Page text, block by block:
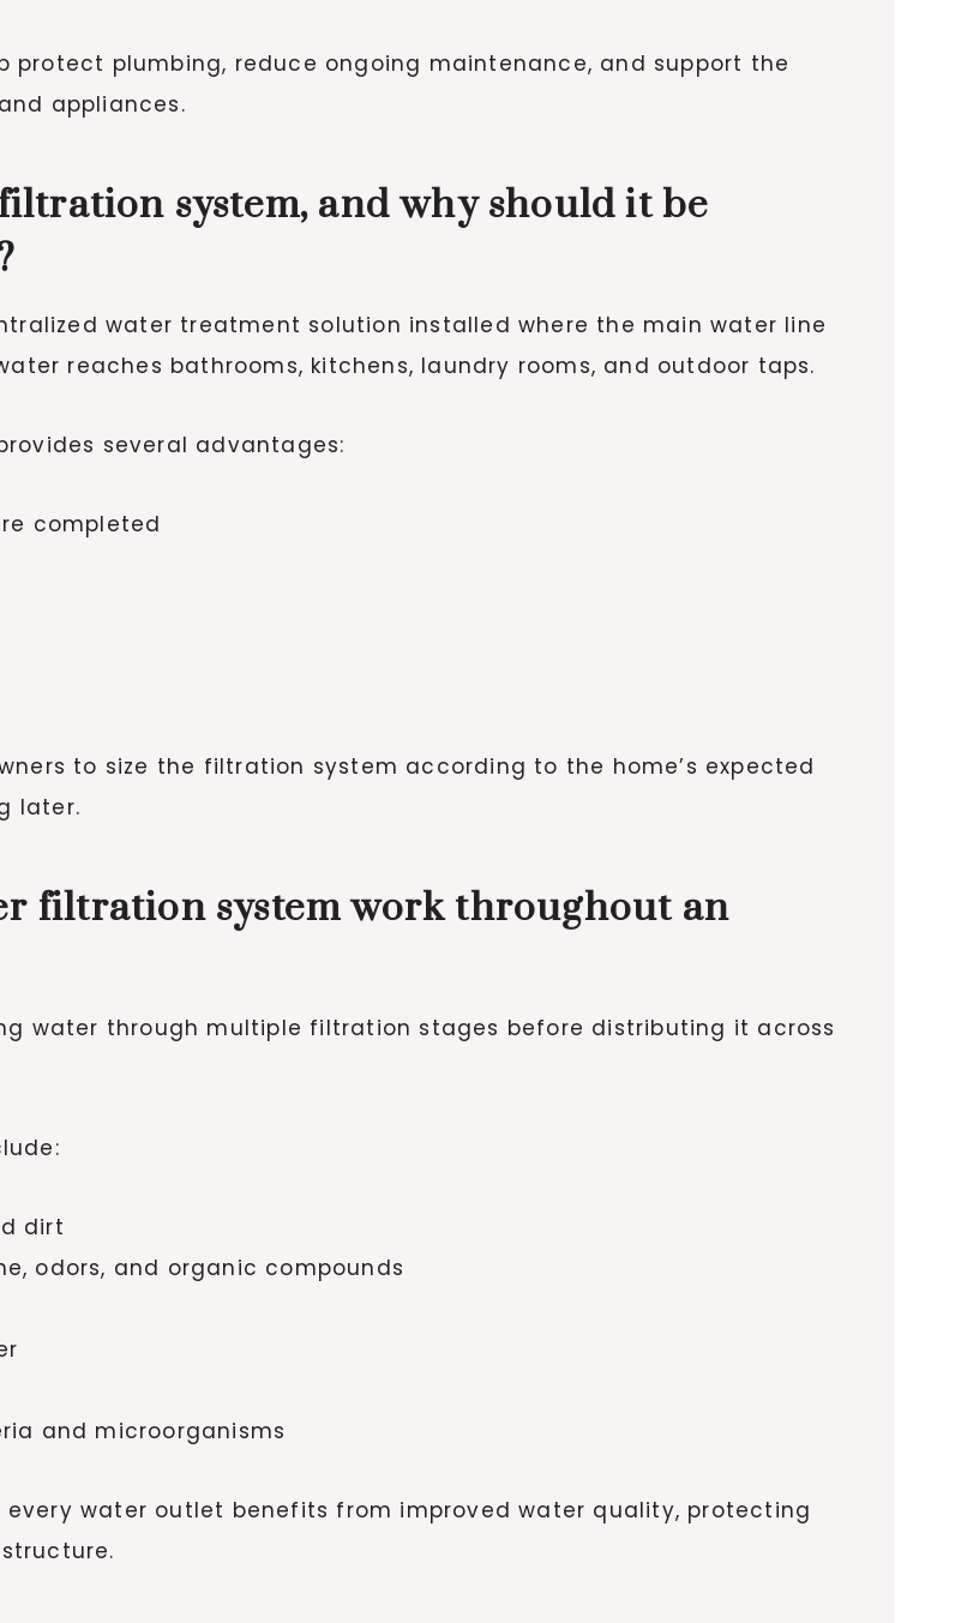
plumbing, reduce ongoing maintenance, and support the
appliances.
system, and why should it be
water treatment solution installed where the main water line
reaches bathrooms, kitchens, laundry rooms, and outdoor taps.
several advantages:
completed
to size the filtration system according to the home’s expected
later.
filtration system work throughout an
water through multiple filtration stages before distributing it across
dirt
odors, and organic compounds
and microorganisms
water outlet benefits from improved water quality, protecting